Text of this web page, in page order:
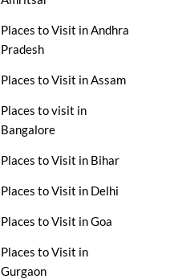
Places to Visit in Andhra
Pradesh
Places to Visit in Assam
Places to visit in
Bangalore
Places to Visit in Bihar
Places to Visit in Delhi
Places to Visit in Goa
Places to Visit in
Gurgaon